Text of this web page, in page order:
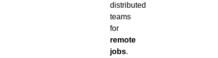
distributed
teams
for
remote
jobs.